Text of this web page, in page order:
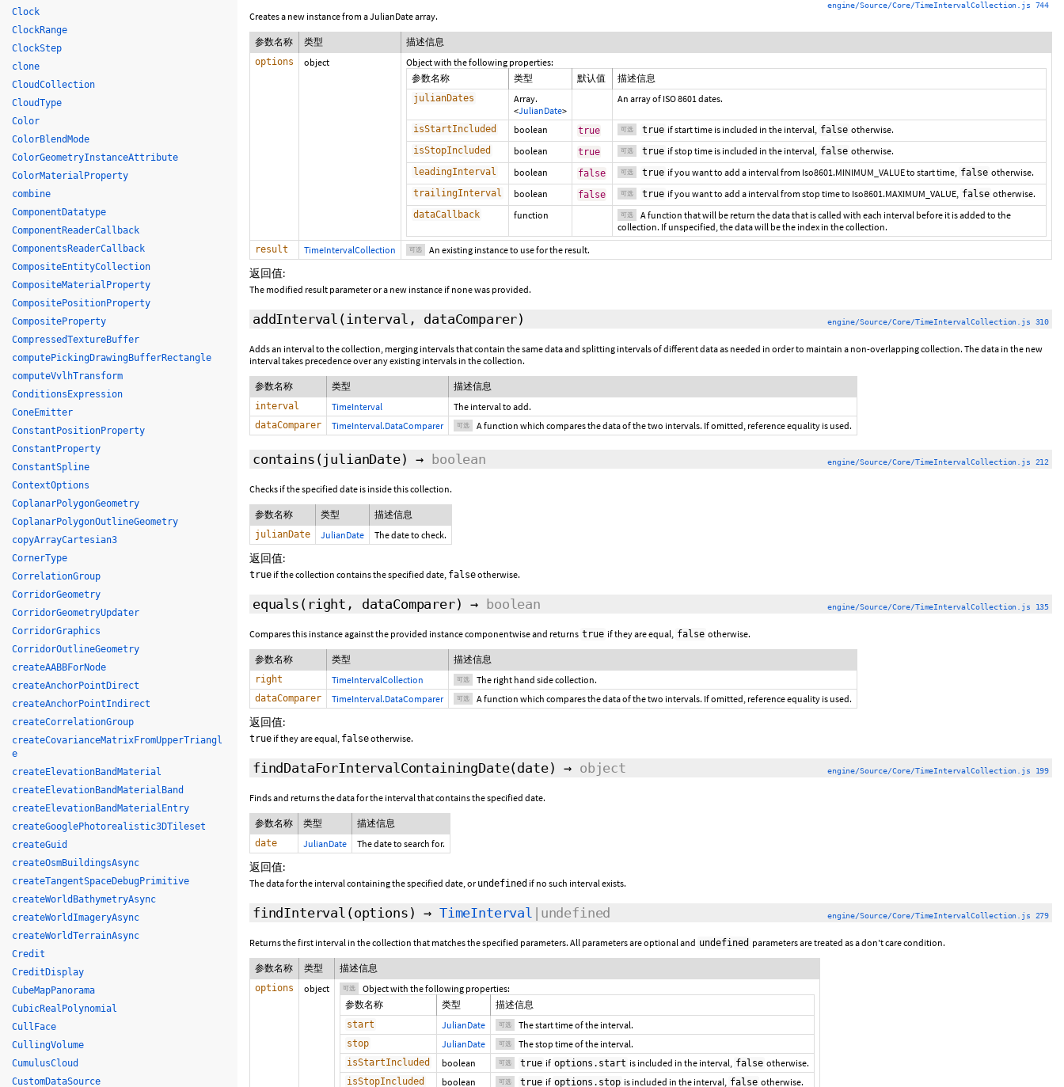
engine/Source/Core/TimeIntervalCollection.js 744
Creates a new instance from a JulianDate array.
参数名称 类型 描述信息
options object
Object with the following properties:
参数名称
类型 默认值 描述信息
julianDates
Array.
<JulianDate>
An array of ISO 8601 dates.
isStartIncluded boolean true 可选 true if start time is included in the interval, false otherwise.
isStopIncluded boolean true 可选 true if stop time is included in the interval, false otherwise.
leadingInterval boolean false 可选 true if you want to add a interval from Iso8601.MINIMUM_VALUE to start time, false otherwise.
trailingInterval boolean false 可选 true if you want to add a interval from stop time to Iso8601.MAXIMUM_VALUE, false otherwise.
dataCallback function 可选
A function that will be return the data that is called with each interval before it is added to the
collection. If unspecified, the data will be the index in the collection.
result TimeIntervalCollection 可选 An existing instance to use for the result.
返回值:
The modified result parameter or a new instance if none was provided.
addInterval (interval, dataComparer) engine/Source/Core/TimeIntervalCollection.js 310
Adds an interval to the collection, merging intervals that contain the same data and splitting intervals of different data as needed in order to maintain a non-overlapping collection. The data in the new
interval takes precedence over any existing intervals in the collection.
参数名称 类型 描述信息
interval TimeInterval The interval to add.
dataComparer TimeInterval.DataComparer 可选 A function which compares the data of the two intervals. If omitted, reference equality is used.
contains (julianDate) → boolean engine/Source/Core/TimeIntervalCollection.js 212
Checks if the specified date is inside this collection.
参数名称 类型 描述信息
julianDate JulianDate The date to check.
返回值:
true if the collection contains the specified date, falseotherwise.
equals ( right , dataComparer) → boolean engine/Source/Core/TimeIntervalCollection.js 135
Compares this instance against the provided instance componentwise and returns true if they are equal, false otherwise.
参数名称 类型 描述信息
right TimeIntervalCollection 可选 The right hand side collection.
dataComparer TimeInterval.DataComparer 可选 A function which compares the data of the two intervals. If omitted, reference equality is used.
返回值:
true if they are equal, falseotherwise.
findDataForIntervalContainingDate(date) → object engine/Source/Core/TimeIntervalCollection.js 199
Finds and returns the data for the interval that contains the specified date.
参数名称 类型 描述信息
date JulianDate The date to search for.
返回值:
The data for the interval containing the specified date, orundefined if no such interval exists.
findInterval (options ) → TimeInterval |undefined engine/Source/Core/TimeIntervalCollection.js 279
Returns the first interval in the collection that matches the specified parameters. All parameters are optional and undefined parameters are treated as a don't care condition.
参数名称 类型 描述信息
options object 可选
Object with the following properties:
参数名称
类型 描述信息
start JulianDate 可选 The start time of the interval.
stop JulianDate 可选 The stop time of the interval.
isStartIncluded boolean 可选 true if options.start is included in the interval, false otherwise.
isStopIncluded boolean 可选 true if options.stop is included in the interval, false otherwise.
Clock
ClockRange
ClockStep
clone
CloudCollection
CloudType
Color
ColorBlendMode
ColorGeometryInstanceAttribute
ColorMaterialProperty
combine
ComponentDatatype
ComponentReaderCallback
ComponentsReaderCallback
CompositeEntityCollection
CompositeMaterialProperty
CompositePositionProperty
CompositeProperty
CompressedTextureBuffer
computePickingDrawingBufferRectangle
computeVvlhTransform
ConditionsExpression
ConeEmitter
ConstantPositionProperty
ConstantProperty
ConstantSpline
ContextOptions
CoplanarPolygonGeometry
CoplanarPolygonOutlineGeometry
copyArrayCartesian3
CornerType
CorrelationGroup
CorridorGeometry
CorridorGeometryUpdater
CorridorGraphics
CorridorOutlineGeometry
createAABBForNode
createAnchorPointDirect
createAnchorPointIndirect
createCorrelationGroup
createCovarianceMatrixFromUpperTriangl
e
createElevationBandMaterial
createElevationBandMaterialBand
createElevationBandMaterialEntry
createGooglePhotorealistic3DTileset
createGuid
createOsmBuildingsAsync
createTangentSpaceDebugPrimitive
createWorldBathymetryAsync
createWorldImageryAsync
createWorldTerrainAsync
Credit
CreditDisplay
CubeMapPanorama
CubicRealPolynomial
CullFace
CullingVolume
CumulusCloud
CustomDataSource